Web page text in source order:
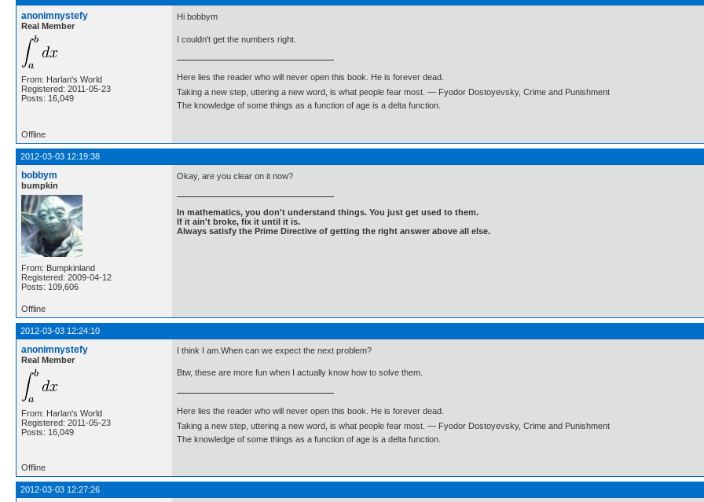
anonimnystefy
Real Member
From: Harlan's World
Registered: 2011-05-23
Posts: 16,049
Hi bobbym
I couldn't get the numbers right.
Here lies the reader who will never open this book. He is forever dead.
Taking a new step, uttering a new word, is what people fear most. ― Fyodor Dostoyevsky, Crime and Punishment
The knowledge of some things as a function of age is a delta function.
Offline
2012-03-03 12:19:38
bobbym
bumpkin
From: Bumpkinland
Registered: 2009-04-12
Posts: 109,606
Okay, are you clear on it now?
In mathematics, you don't understand things. You just get used to them.
If it ain't broke, fix it until it is.
Always satisfy the Prime Directive of getting the right answer above all else.
Offline
2012-03-03 12:24:10
anonimnystefy
Real Member
From: Harlan's World
Registered: 2011-05-23
Posts: 16,049
I think I am.When can we expect the next problem?
Btw, these are more fun when I actually know how to solve them.
Here lies the reader who will never open this book. He is forever dead.
Taking a new step, uttering a new word, is what people fear most. ― Fyodor Dostoyevsky, Crime and Punishment
The knowledge of some things as a function of age is a delta function.
Offline
2012-03-03 12:27:26